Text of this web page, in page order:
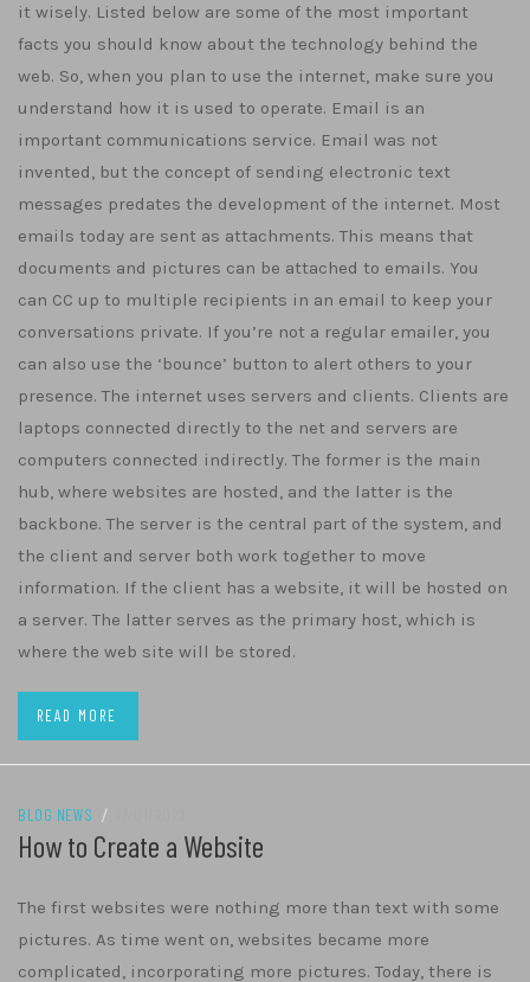
it wisely. Listed below are some of the most important
facts you should know about the technology behind the
web. So, when you plan to use the internet, make sure you
understand how it is used to operate. Email is an
important communications service. Email was not
invented, but the concept of sending electronic text
messages predates the development of the internet. Most
emails today are sent as attachments. This means that
documents and pictures can be attached to emails. You
can CC up to multiple recipients in an email to keep your
conversations private. If you’re not a regular emailer, you
can also use the ‘bounce’ button to alert others to your
presence. The internet uses servers and clients. Clients are
laptops connected directly to the net and servers are
computers connected indirectly. The former is the main
hub, where websites are hosted, and the latter is the
backbone. The server is the central part of the system, and
the client and server both work together to move
information. If the client has a website, it will be hosted on
a server. The latter serves as the primary host, which is
where the web site will be stored.
READ MORE
BLOG NEWS /
How to Create a Website
The first websites were nothing more than text with some
pictures. As time went on, websites became more
complicated, incorporating more pictures. Today, there is